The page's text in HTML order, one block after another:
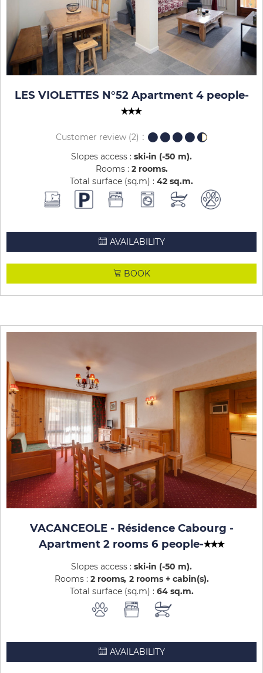
LES VIOLETTES N°52 Apartment 4 people-
Customer review (2)
Slopes access : ski-in (-50 m)
Rooms : 2 rooms
Total surface (sq.m) : 42 sq.m
AVAILABILITY
BOOK
VACANCEOLE - Résidence Cabourg -
Apartment 2 rooms 6 people-
Slopes access : ski-in (-50 m)
Rooms : 2 rooms 2 rooms + cabin(s)
Total surface (sq.m) : 64 sq.m
AVAILABILITY